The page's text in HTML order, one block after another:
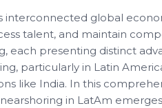
interconnected global
talent, and maintain
each presenting distinct
particularly in Latin
like India. In this
in LatAm